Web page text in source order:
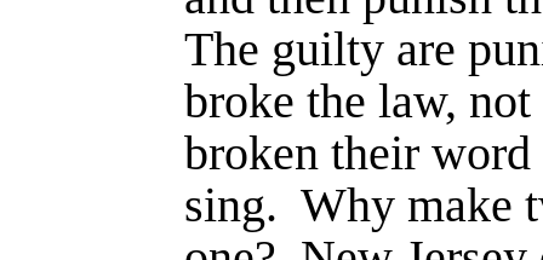
The guilty are
broke the law, not
broken their
sing. Why make